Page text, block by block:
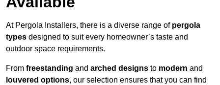
At Pergola Installers, there is a diverse range of pergola
types designed to suit every homeowner’s taste and
outdoor space requirements.
From freestanding and arched designs to modern and
louvered options, our selection ensures that you can find